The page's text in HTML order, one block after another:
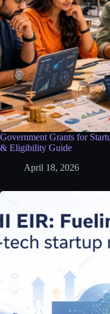
Government Grants for
& Eligibility Guide
April 18, 2026